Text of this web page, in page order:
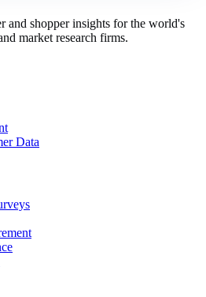
and shopper insights for the world's
market research firms.
Data